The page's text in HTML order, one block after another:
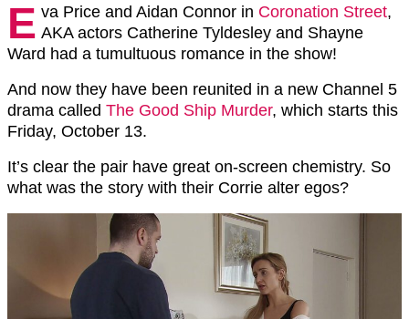
E va Price and Aidan Connor in Coronation Street,
AKA actors Catherine Tyldesley and Shayne
Ward had a tumultuous romance in the show!
And now they have been reunited in a new Channel 5
drama called The Good Ship Murder, which starts this
Friday, October 13.
It’s clear the pair have great on-screen chemistry. So
what was the story with their Corrie alter egos?